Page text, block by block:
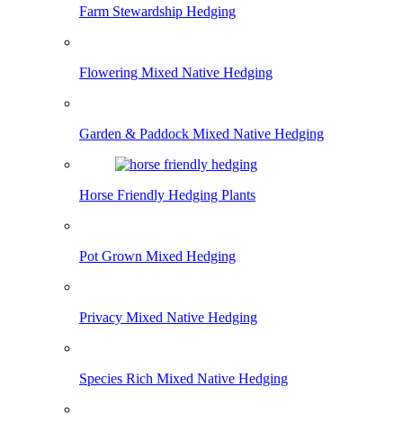
Farm Stewardship Hedging
Flowering Mixed Native Hedging
Garden & Paddock Mixed Native Hedging
Horse Friendly Hedging Plants
Pot Grown Mixed Hedging
Privacy Mixed Native Hedging
Species Rich Mixed Native Hedging